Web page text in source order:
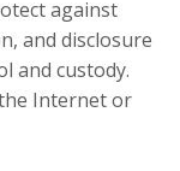
against
and disclosure
and custody.
Internet or